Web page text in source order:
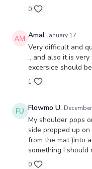
0
Amal January 17
Very difficult and
.. and also it is
excersice should
1
Flowmo U.
My shoulder pops
side propped up
from the mat )into
something I should
0